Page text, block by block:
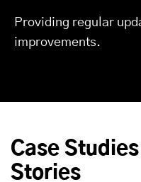
Providing regular
improvements.
Case
Stories